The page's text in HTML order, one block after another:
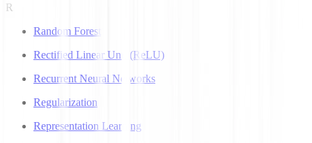
R
Random Forest
Rectified Linear Unit (ReLU)
Recurrent Neural Networks
Regularization
Representation Learning